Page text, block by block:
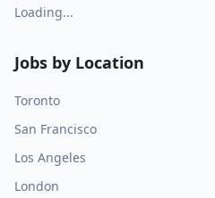
Loading...
Jobs by Location
Toronto
San Francisco
Los Angeles
London